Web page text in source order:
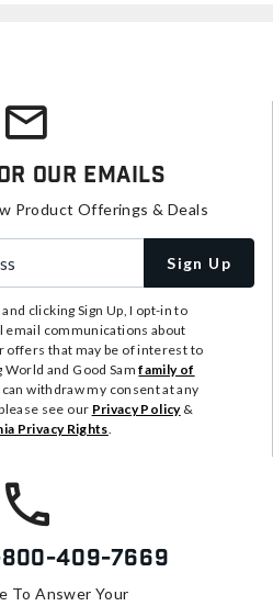
Our Emails
Product Offerings & Deals
Sign Up
clicking Sign Up, I opt-in to
communications about
offers that may be of interest to
and Good Samfamily of
withdraw my consent at any
see our Privacy Policy&
Privacy Rights.
800-409-7669
To Answer Your